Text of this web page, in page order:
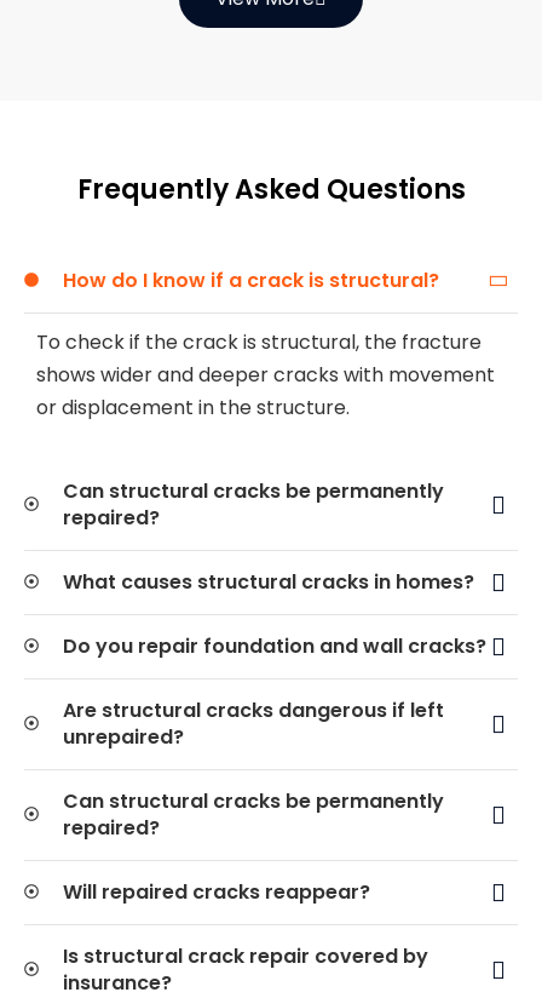
Frequently Asked Questions
How do I know if a crack is structural?
To check if the crack is structural, the fracture
shows wider and deeper cracks with movement
or displacement in the structure.
Can structural cracks be permanently
repaired?
What causes structural cracks in homes?
Do you repair foundation and wall cracks?
Are structural cracks dangerous if left
unrepaired?
Can structural cracks be permanently
repaired?
Will repaired cracks reappear?
Is structural crack repair covered by
insurance?